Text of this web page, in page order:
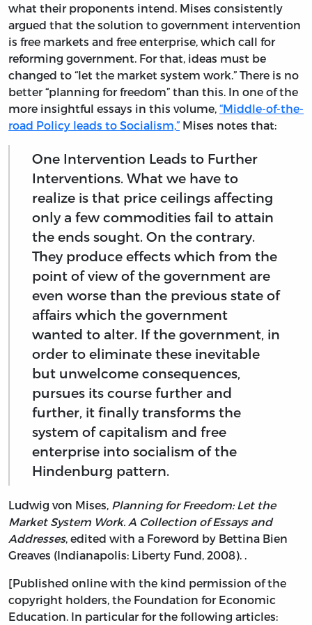
what their proponents intend. Mises consistently
argued that the solution to government intervention
is free markets and free enterprise, which call for
reforming government. For that, ideas must be
changed to “let the market system work.” There is no
better “planning for freedom” than this. In one of the
more insightful essays in this volume, “Middle-of-the-
road Policy leads to Socialism,” Mises notes that:
One Intervention Leads to Further
Interventions. What we have to
realize is that price ceilings affecting
only a few commodities fail to attain
the ends sought. On the contrary.
They produce effects which from the
point of view of the government are
even worse than the previous state of
affairs which the government
wanted to alter. If the government, in
order to eliminate these inevitable
but unwelcome consequences,
pursues its course further and
further, it finally transforms the
system of capitalism and free
enterprise into socialism of the
Hindenburg pattern.
Ludwig von Mises, Planning for Freedom: Let the
Market System Work. A Collection of Essays and
Addresses, edited with a Foreword by Bettina Bien
Greaves (Indianapolis: Liberty Fund, 2008). .
[Published online with the kind permission of the
copyright holders, the Foundation for Economic
Education. In particular for the following articles: